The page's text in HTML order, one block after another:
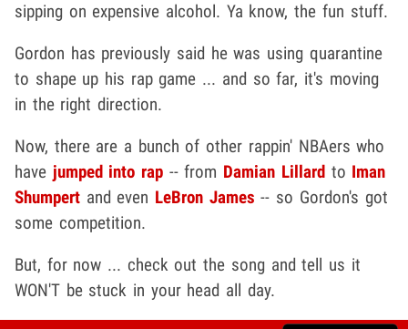
sipping on expensive alcohol. Ya know, the fun stuff.
Gordon has previously said he was using quarantine
to shape up his rap game ... and so far, it's moving
in the right direction.
Now, there are a bunch of other rappin' NBAers who
have jumped into rap -- from Damian Lillardto Iman
Shumpert and even LeBron James -- so Gordon's got
some competition.
But, for now ... check out the song and tell us it
WON'T be stuck in your head all day.